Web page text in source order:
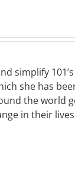
simplify
she has
the world
in their